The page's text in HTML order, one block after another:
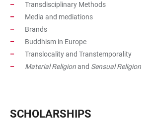
Transdisciplinary Methods
Media and mediations
Brands
Buddhism in Europe
Translocality and Transtemporality
Material Religionand Sensual Religion
SCHOLARSHIPS